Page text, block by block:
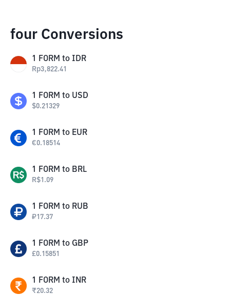
four Conversions
1 FORM to IDR
Rp3,822.41
1 FORM to USD
$0.21329
1 FORM to EUR
€0.18514
1 FORM to BRL
R$1.09
1 FORM to RUB
₽17.37
1 FORM to GBP
£0.15851
1 FORM to INR
₹20.32